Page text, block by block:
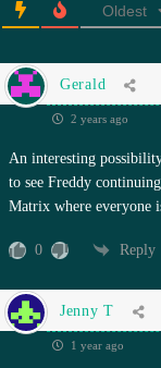
Oldest
Gerald
2 years ago
An interesting
to see Freddy
Matrix where everyone
0 Reply
Jenny T
1 year ago